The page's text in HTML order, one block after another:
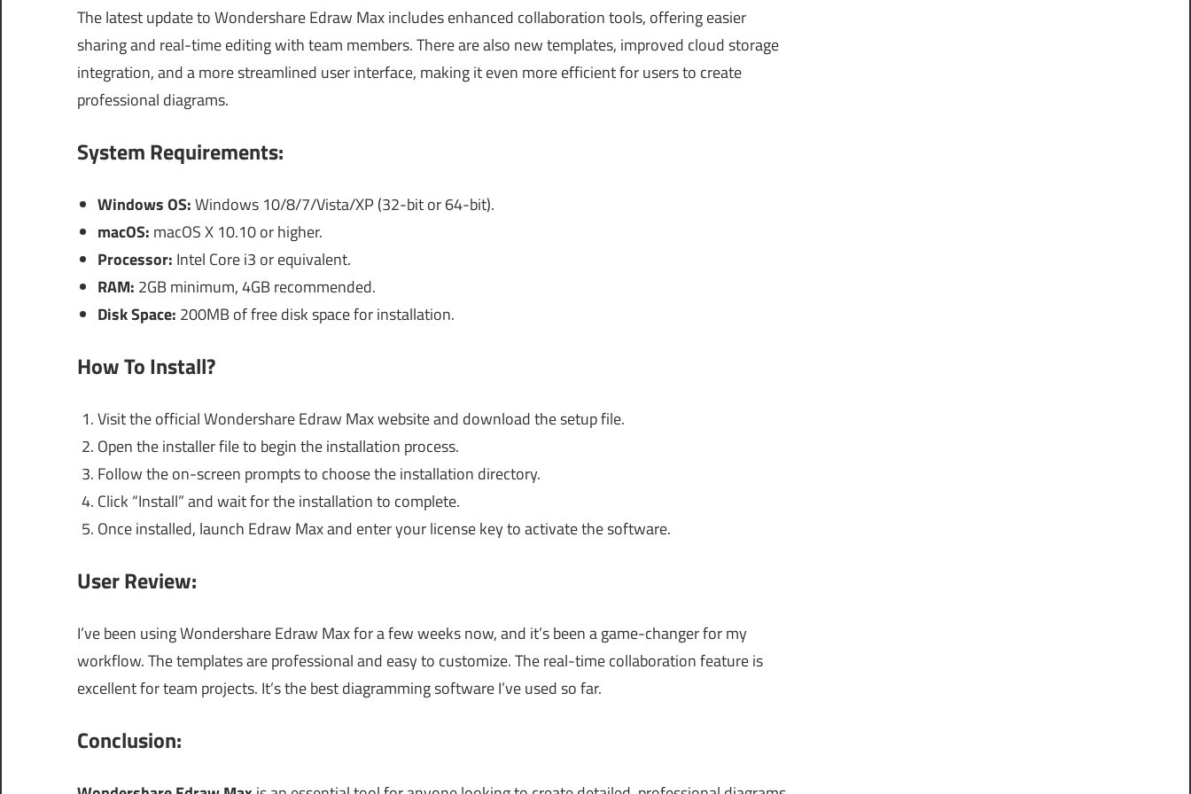
The latest update to Wondershare Edraw Max includes enhanced collaboration tools, offering easier
sharing and real-time editing with team members. There are also new templates, improved cloud storage
integration, and a more streamlined user interface, making it even more efficient for users to create
professional diagrams.
System Requirements:
Windows OS:Windows 10/8/7/Vista/XP (32-bit or 64-bit).
macOS: macOS X 10.10 or higher.
Processor: Intel Core i3 or equivalent.
RAM: 2GB minimum, 4GB recommended.
Disk Space: 200MB of free disk space for installation.
How To Install?
Visit the official Wondershare Edraw Max website and download the setup file.
Open the installer file to begin the installation process.
Follow the on-screen prompts to choose the installation directory.
Click “Install” and wait for the installation to complete.
Once installed, launch Edraw Max and enter your license key to activate the software.
User Review:
I’ve been using Wondershare Edraw Max for a few weeks now, and it’s been a game-changer for my
workflow. The templates are professional and easy to customize. The real-time collaboration feature is
excellent for team projects. It’s the best diagramming software I’ve used so far.
Conclusion: